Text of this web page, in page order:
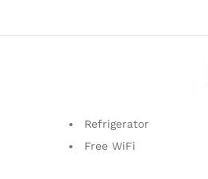
Refrigerator
Free WiFi